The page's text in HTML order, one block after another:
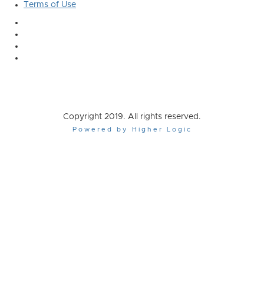
Terms of Use
Copyright 2019. All rights reserved.
Powered by Higher Logic